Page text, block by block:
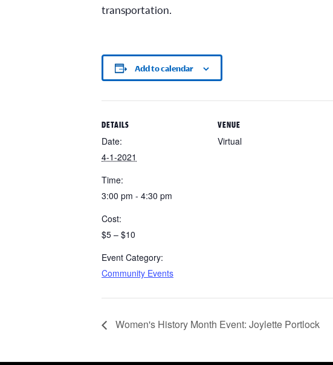
transportation.
Add to calendar
DETAILS
Date:
4-1-2021
Time:
3:00 pm - 4:30 pm
Cost:
$5 – $10
Event Category:
Community Events
VENUE
Virtual
Women's History Month Event: Joylette Portlock